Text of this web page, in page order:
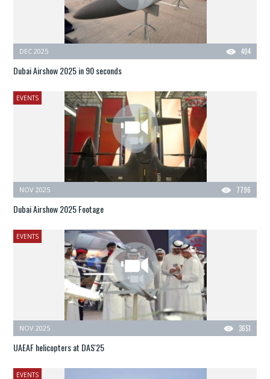
404
DEC 2025
Dubai Airshow 2025 in 90 seconds
EVENTS
7796
NOV 2025
Dubai Airshow 2025 Footage
EVENTS
3651
NOV 2025
UAEAF helicopters at DAS'25
EVENTS